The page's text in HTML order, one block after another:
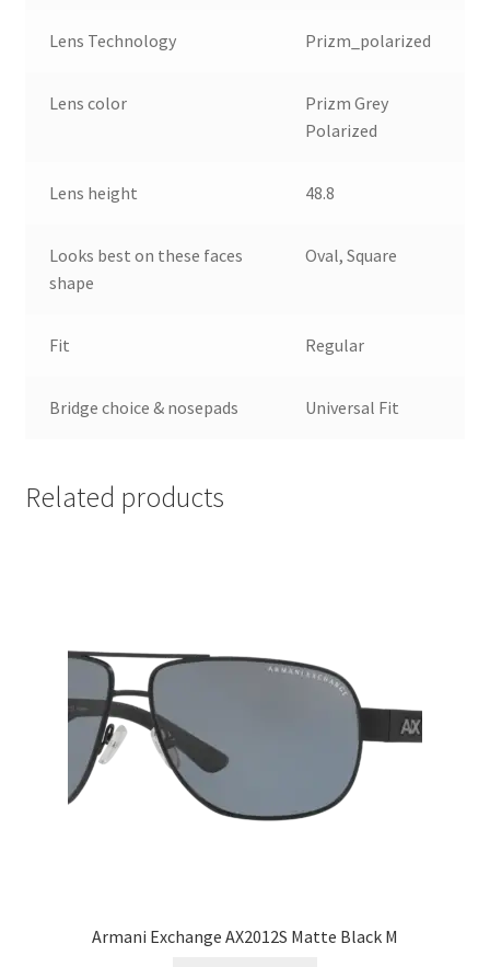
Lens Technology Prizm_polarized
Lens color
Prizm Grey
Polarized
Lens height 48.8
Looks best on these faces
shape
Oval, Square
Fit Regular
Bridge choice & nosepads Universal Fit
Related products
Armani Exchange AX2012S Matte Black M